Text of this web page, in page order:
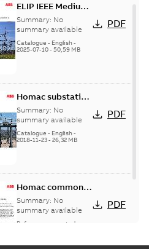
ELIP IEEE Medium
Voltage Products
Catalogue
(EMEEA)
Summary: No
summary available
Catalogue - English-
2025-07-10- 50,59 MB
PDF
Homac substation
connectors
catalog US
Summary: No
summary available
Catalogue - English-
2018-11-23- 26,32 MB
PDF
Homac common
bus network case
study
Summary: No
summary available
Reference case study
PDF